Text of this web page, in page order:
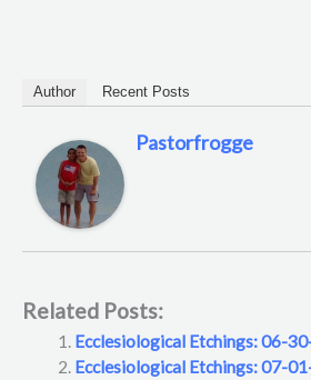
Author Recent Posts
Pastorfrogge
Related Posts:
Ecclesiological Etchings: 06-
Ecclesiological Etchings: 07-